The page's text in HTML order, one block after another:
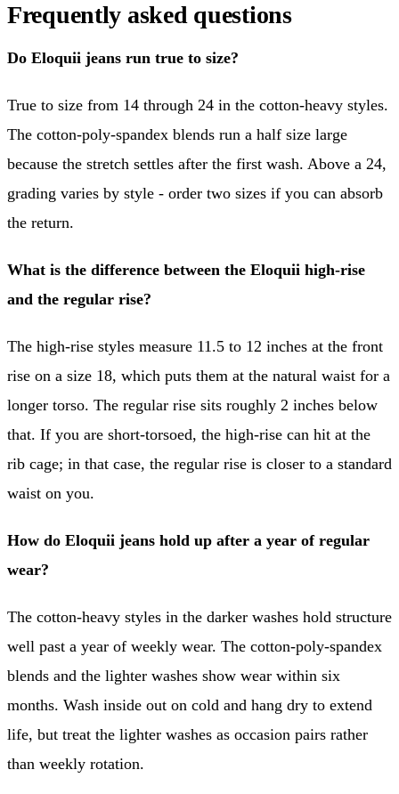
Frequently asked questions
Do Eloquii jeans run true to size?
True to size from 14 through 24 in the cotton-heavy styles.
The cotton-poly-spandex blends run a half size large
because the stretch settles after the first wash. Above a 24,
grading varies by style - order two sizes if you can absorb
the return.
What is the difference between the Eloquii high-rise
and the regular rise?
The high-rise styles measure 11.5 to 12 inches at the front
rise on a size 18, which puts them at the natural waist for a
longer torso. The regular rise sits roughly 2 inches below
that. If you are short-torsoed, the high-rise can hit at the
rib cage; in that case, the regular rise is closer to a standard
waist on you.
How do Eloquii jeans hold up after a year of regular
wear?
The cotton-heavy styles in the darker washes hold structure
well past a year of weekly wear. The cotton-poly-spandex
blends and the lighter washes show wear within six
months. Wash inside out on cold and hang dry to extend
life, but treat the lighter washes as occasion pairs rather
than weekly rotation.